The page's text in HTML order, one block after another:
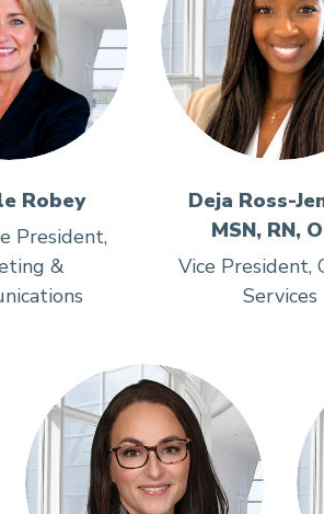
Robey
President,
&
Deja Ross-
MSN, RN,
Vice President,
Services